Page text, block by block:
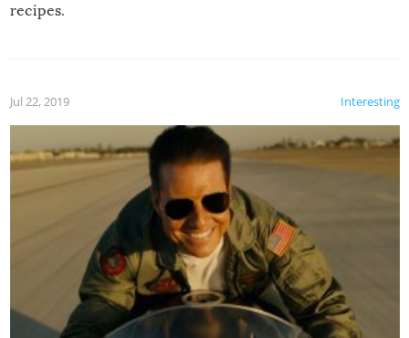
recipes.
Interesting
Jul 22, 2019